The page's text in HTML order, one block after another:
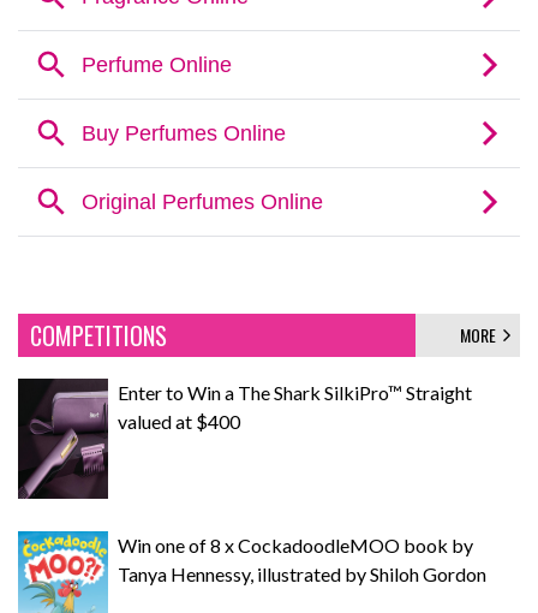
COMPETITIONS MORE
Enter to Win a The Shark SilkiPro™ Straight
valued at $400
Win one of 8 x CockadoodleMOO book by
Tanya Hennessy, illustrated by Shiloh Gordon